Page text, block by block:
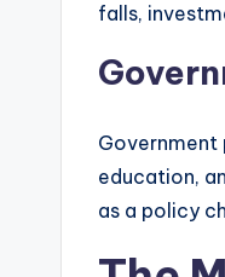
falls,
Government
education,
as a policy